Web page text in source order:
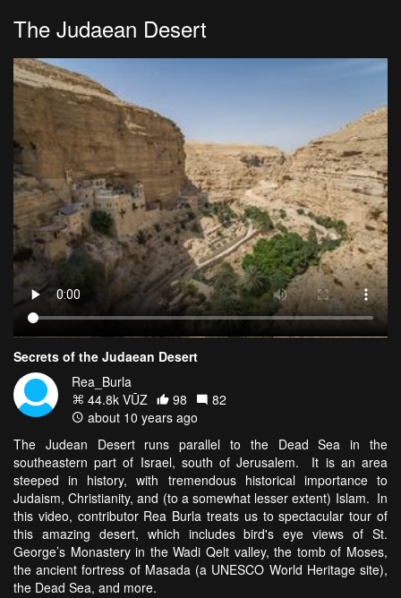
The Judaean Desert
Secrets of the Judaean Desert
Rea_Burla
44.8k VŪZ
98
82
about 10 years ago
The Judean Desert runs parallel to the Dead Sea in the
southeastern part of Israel, south of Jerusalem. It is an area
steeped in history, with tremendous historical importance to
Judaism, Christianity, and (to a somewhat lesser extent) Islam. In
this video, contributor Rea Burla treats us to spectacular tour of
this amazing desert, which includes bird's eye views of St.
George’s Monastery in the Wadi Qelt valley, the tomb of Moses,
the ancient fortress of Masada (a UNESCO World Heritage site),
the Dead Sea, and more.